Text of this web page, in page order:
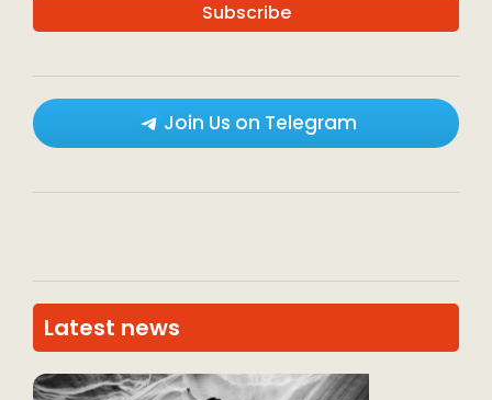
Join Us on Telegram
Latest news